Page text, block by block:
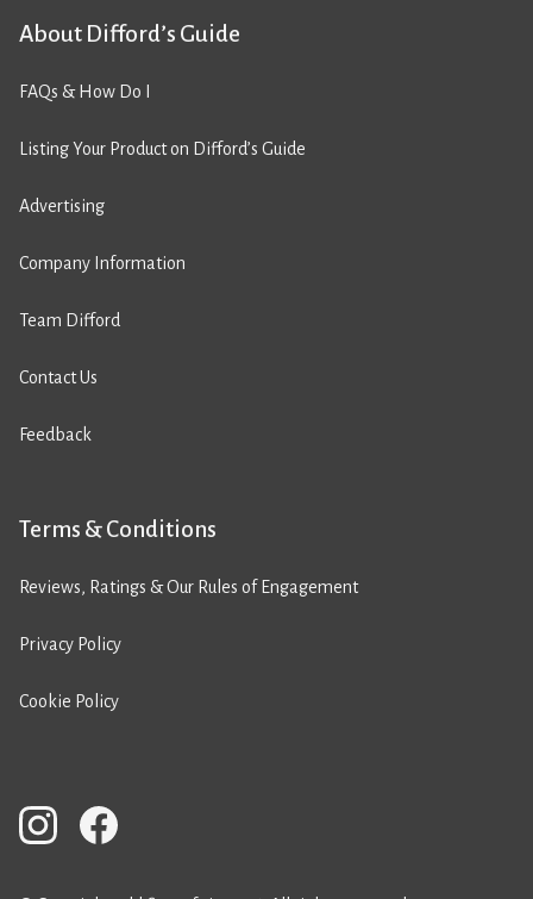
About Difford’s Guide
FAQs & How Do I
Listing Your Product on Difford’s Guide
Advertising
Company Information
Team Difford
Contact Us
Feedback
Terms & Conditions
Reviews, Ratings & Our Rules of Engagement
Privacy Policy
Cookie Policy